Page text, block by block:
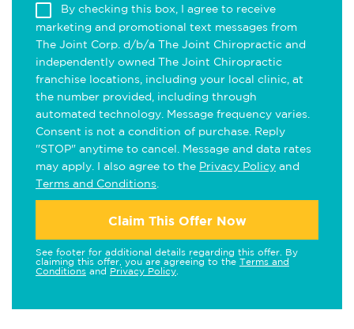
By checking this box, I agree to receive
marketing and promotional text messages from
The Joint Corp. d/b/a The Joint Chiropractic and
independently owned The Joint Chiropractic
franchise locations, including your local clinic, at
the number provided, including through
automated technology. Message frequency varies.
Consent is not a condition of purchase. Reply
"STOP" anytime to cancel. Message and data rates
may apply. I also agree to the Privacy Policy and
Terms and Conditions
Claim This Offer Now
See footer for additional details regarding this offer. By
claiming this offer, you are agreeing to the Terms and
Conditions and Privacy Policy